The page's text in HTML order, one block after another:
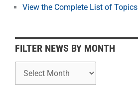
View the Complete List of Topics
FILTER NEWS BY MONTH
o
h